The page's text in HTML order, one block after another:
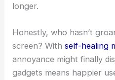
longer.
Honestly, who hasn’t
screen? Withself-healing
annoyance might finally
gadgets means happier